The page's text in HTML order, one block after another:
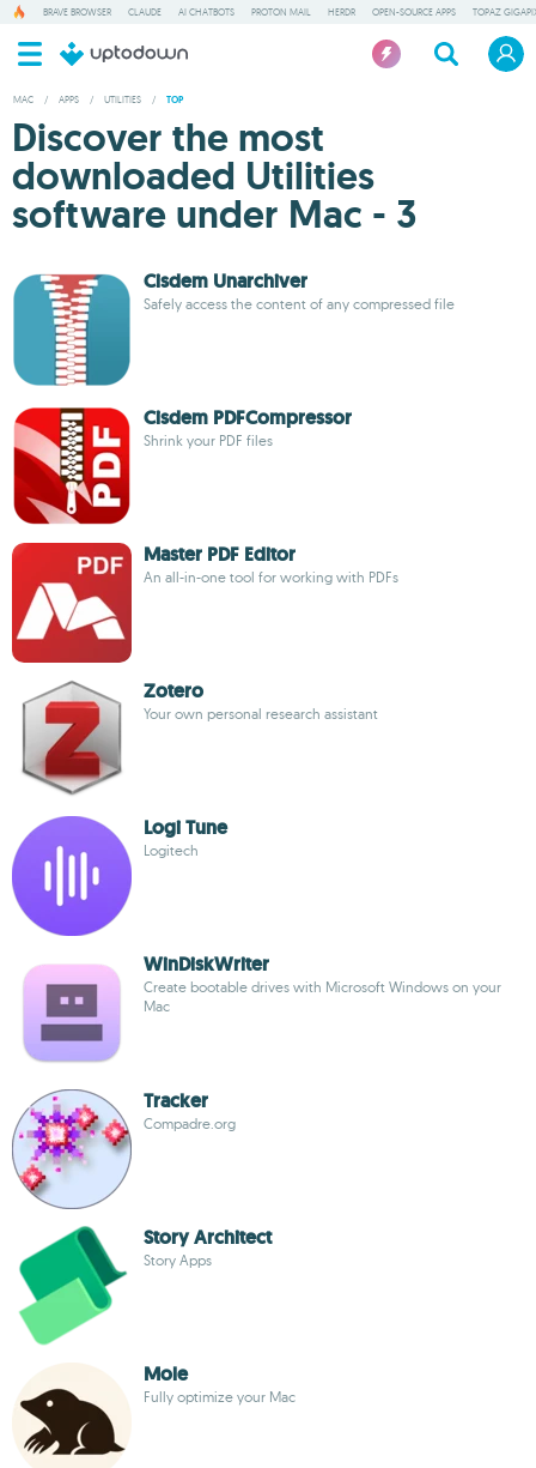
BRAVE BROWSER CLAUDE AI CHATBOTS PROTON MAIL HERDR OPEN-SOURCE APPS TOPAZ
MAC / APPS / UTILITIES / TOP
Discover the most
downloaded Utilities
software under Mac - 3
Cisdem Unarchiver
Safely access the content of any compressed file
Cisdem PDFCompressor
Shrink your PDF files
Master PDF Editor
An all-in-one tool for working with PDFs
Zotero
Your own personal research assistant
Logi Tune
Logitech
WinDiskWriter
Create bootable drives with Microsoft Windows on your
Mac
Tracker
Compadre.org
Story Architect
Story Apps
Mole
Fully optimize your Mac